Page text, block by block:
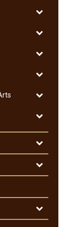
Toggle
Work
Toggle
Toggle
Toggle
Education
Toggle
and
Toggle
Toggle
Course
Descriptions
Toggle
Search
Toggle
Policies